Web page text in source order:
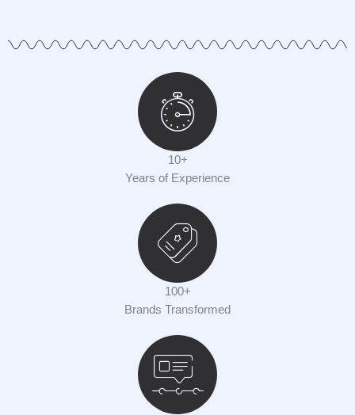
10+
Years of Experience
100+
Brands Transformed